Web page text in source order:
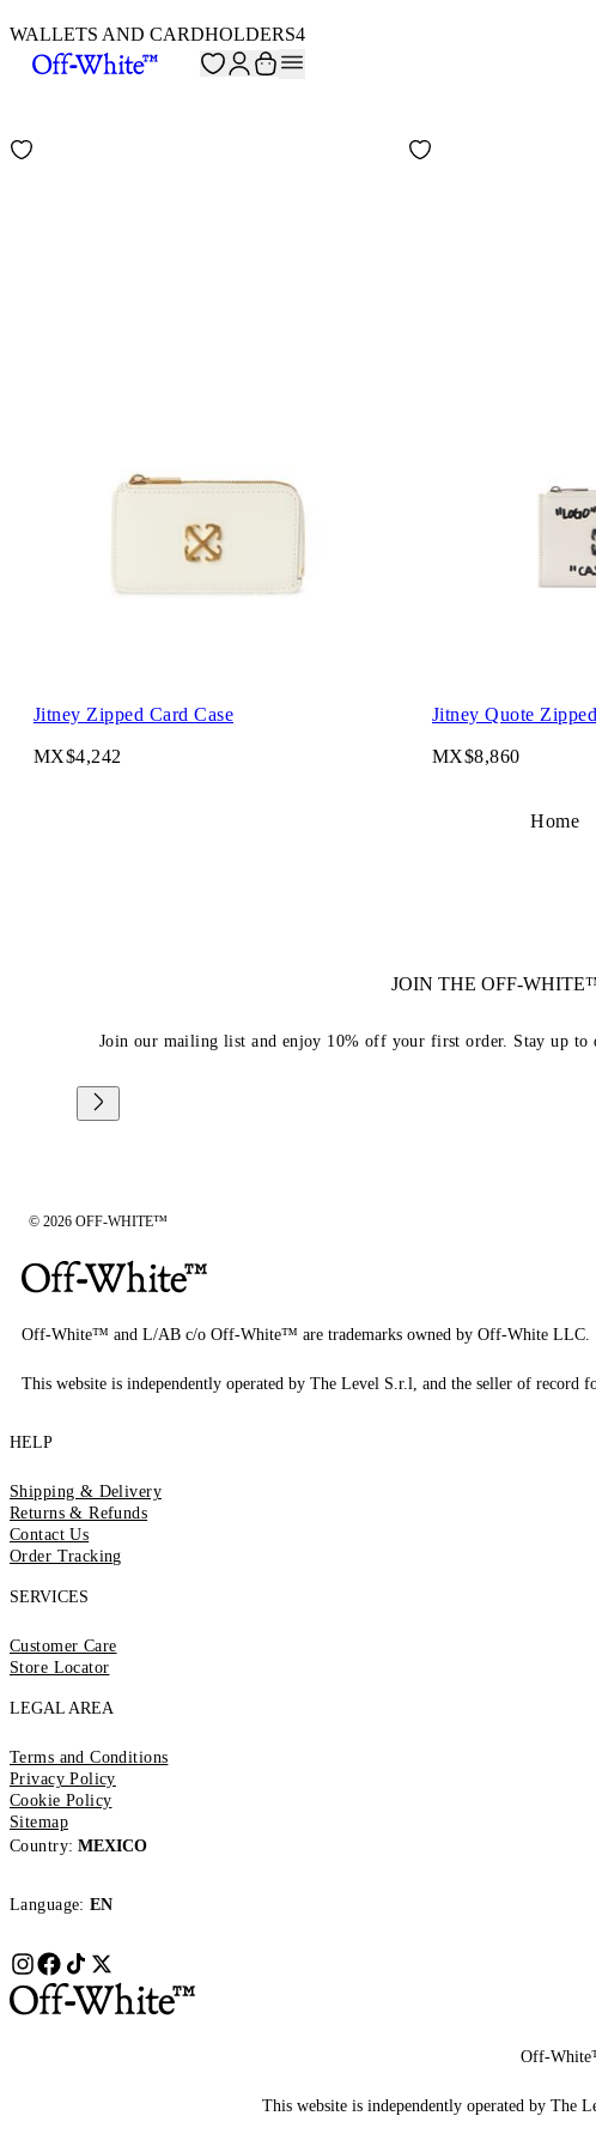
WALLETS AND CARDHOLDERS4
Jitney Zipped Card Case
MX$4,242
Jitney Quote
MX$8,860
Home
JOIN THE OFF-
Join our mailing list and enjoy 10% off your first order. Stay up to
© 2026 OFF-WHITE™
Off-White™ and L/AB c/o Off-White™ are trademarks owned by Off-White LLC.
This website is independently operated by The Level S.r.l, and the seller of record
HELP
Shipping & Delivery
Returns & Refunds
Contact Us
Order Tracking
SERVICES
Customer Care
Store Locator
LEGAL AREA
Terms and Conditions
Privacy Policy
Cookie Policy
Sitemap
Country: MEXICO
Language: EN
Off-
This website is independently operated by The